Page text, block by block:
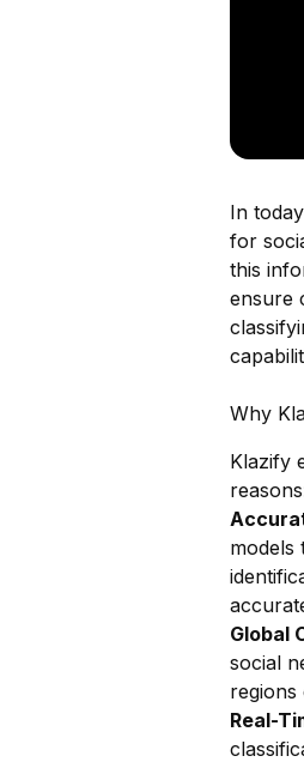
In
for
this
ensure
Why
Klazify
models
Global
social
regions
Real-